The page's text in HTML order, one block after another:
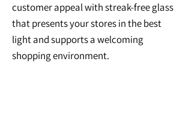
customer appeal with streak-free glass
that presents your stores in the best
light and supports a welcoming
shopping environment.